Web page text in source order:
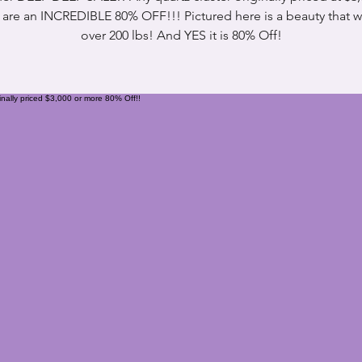
an INCREDIBLE 80% OFF!!! Pictured here is a beauty that
over 200 lbs! And YES it is 80% Off!